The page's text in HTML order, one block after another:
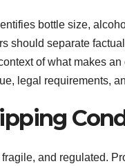
bottle size,
should separate
of what makes
legal requirements,
and regulated.